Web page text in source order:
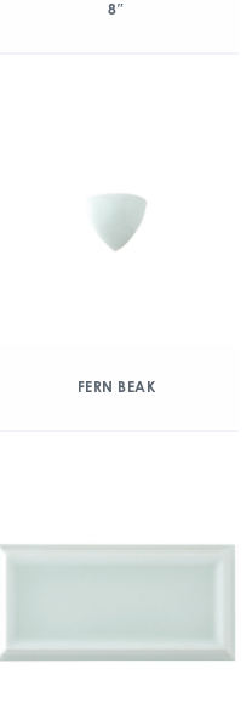
8″
FERN BEAK